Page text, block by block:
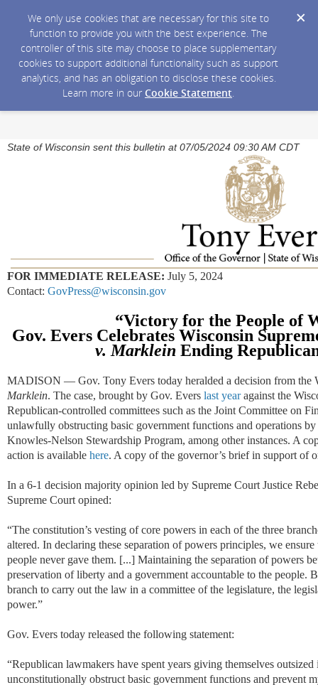
We only use cookies that are necessary for this site to
function to provide you with the best experience. The
controller of this site may choose to place supplementary
cookies to support additional functionality such as support
analytics, and has an obligation to disclose these cookies.
Learn more in our Cookie Statement.
State of Wisconsin sent this bulletin at 07/05/2024 09:30 AM CDT
FOR IMMEDIATE RELEASE: July 5, 2024
Contact: GovPress@wisconsin.gov
“Victory for the People of
Gov. Evers Celebrates Wisconsin
v. Marklein Ending
MADISON — Gov. Tony Evers today heralded a decision from the
Marklein. The case, brought by Gov. Evers last yearagainst the
Republican-controlled committees such as the Joint Committee on
unlawfully obstructing basic government functions and operations
Knowles-Nelson Stewardship Program, among other instances. A
action is available here. A copy of the governor’s brief in support of
In a 6-1 decision majority opinion led by Supreme Court Justice
Supreme Court opined:
“The constitution’s vesting of core powers in each of the three
altered. In declaring these separation of powers principles, we
people never gave them. [...] Maintaining the separation of powers
preservation of liberty and a government accountable to the people.
branch to carry out the law in a committee of the legislature, the
power.”
Gov. Evers today released the following statement:
“Republican lawmakers have spent years giving themselves
unconstitutionally obstruct basic government functions and prevent